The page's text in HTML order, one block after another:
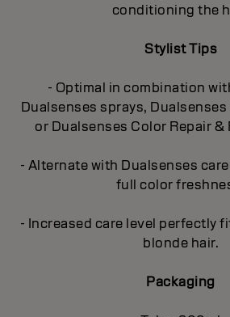
conditioning the
Stylist Tips
- Optimal in combination
Dualsenses sprays,
or Dualsenses Color Repair &
- Alternate with Dualsenses
full color
- Increased care level perfectly
blonde hair.
Packaging